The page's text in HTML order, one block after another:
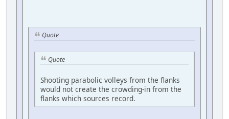
Quote
Quote
Shooting parabolic volleys from the flanks
would not create the crowding-in from the
flanks which sources record.